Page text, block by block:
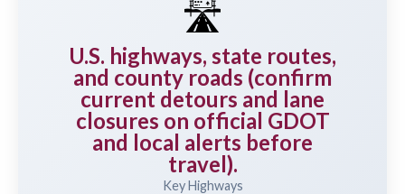
🛣️
U.S. highways, state routes,
and county roads (confirm
current detours and lane
closures on official GDOT
and local alerts before
travel).
Key Highways